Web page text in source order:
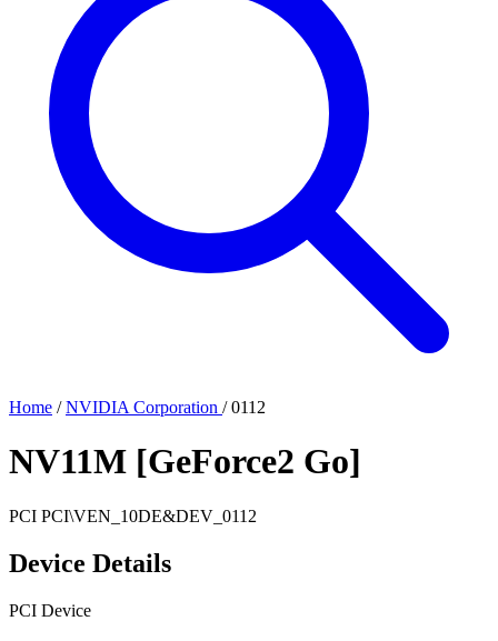
Home / NVIDIA Corporation / 0112
NV11M [GeForce2 Go]
PCI PCI\VEN_10DE&DEV_0112
Device Details
PCI Device